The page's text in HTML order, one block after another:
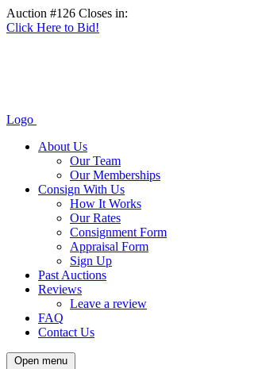
Auction #126 Closes in:
Click Here to Bid!
Logo
About Us
Our Team
Our Memberships
Consign With Us
How It Works
Our Rates
Consignment Form
Appraisal Form
Sign Up
Past Auctions
Reviews
Leave a review
FAQ
Contact Us
Open menu